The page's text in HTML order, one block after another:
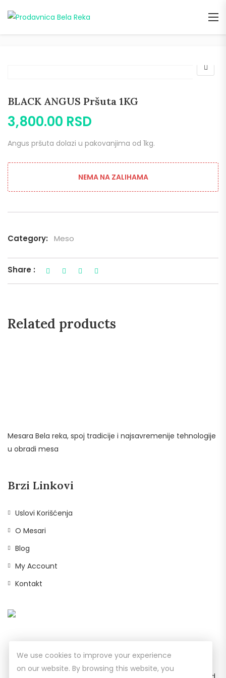
BLACK ANGUS Pršuta 1KG
3,800.00 RSD
Angus pršuta dolazi u pakovanjima od 1kg.
NEMA NA ZALIHAMA
Category: Meso
Share :
Related products
Mesara Bela reka, spoj tradicije i najsavremenije tehnologije
u obradi mesa
Brzi Linkovi
Uslovi Korišćenja
O Mesari
Blog
My Account
Kontakt
We use cookies to improve your experience
on our website. By browsing this website, you